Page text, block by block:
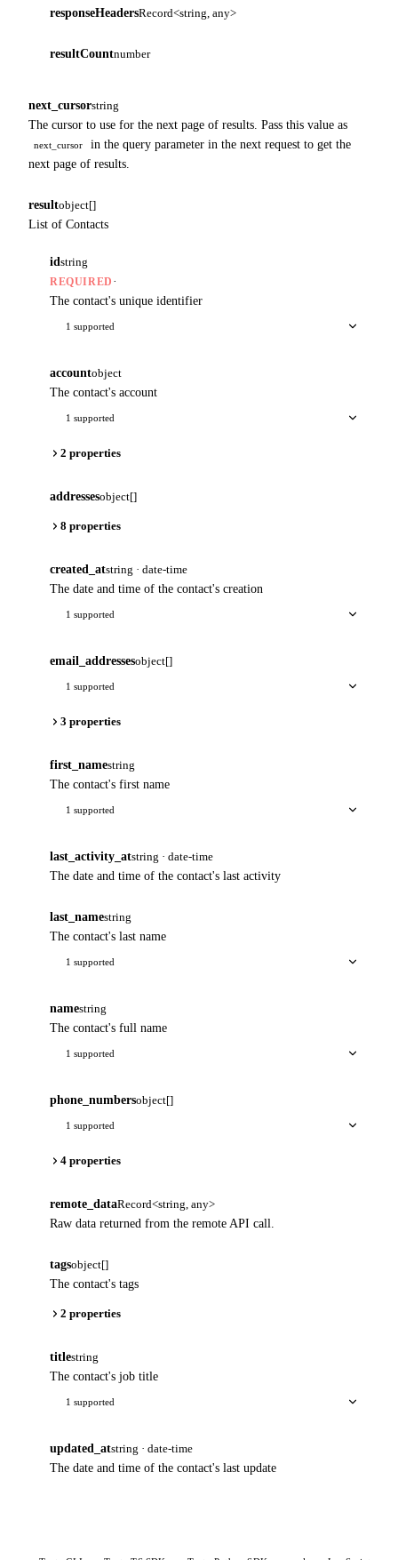
responseHeadersRecord<string, any>
resultCountnumber
next_cursorstring
The cursor to use for the next page of results. Pass this value as
next_cursor
in the query parameter in the next request to get the
next page of results.
resultobject[]
List of Contacts
id string
REQUIRED ·
The contact's unique identifier
1 supported
accountobject
The contact's account
1 supported
2 properties
addressesobject[]
8 properties
created_atstring · date-time
The date and time of the contact's creation
1 supported
email_addressesobject[]
1 supported
3 properties
first_namestring
The contact's first name
1 supported
last_activity_atstring · date-time
The date and time of the contact's last activity
last_namestring
The contact's last name
1 supported
namestring
The contact's full name
1 supported
phone_numbersobject[]
1 supported
4 properties
remote_dataRecord<string, any>
Raw data returned from the remote API call.
tagsobject[]
The contact's tags
2 properties
titlestring
The contact's job title
1 supported
updated_atstring · date-time
The date and time of the contact's last update